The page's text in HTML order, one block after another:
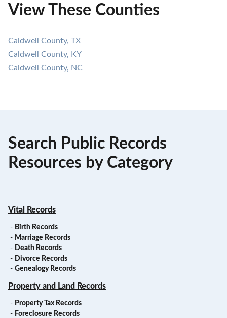
View These Counties
Caldwell County, TX
Caldwell County, KY
Caldwell County, NC
Search Public Records
Resources by Category
Vital Records
- Birth Records
- Marriage Records
- Death Records
- Divorce Records
- Genealogy Records
Property and Land Records
- Property Tax Records
- Foreclosure Records